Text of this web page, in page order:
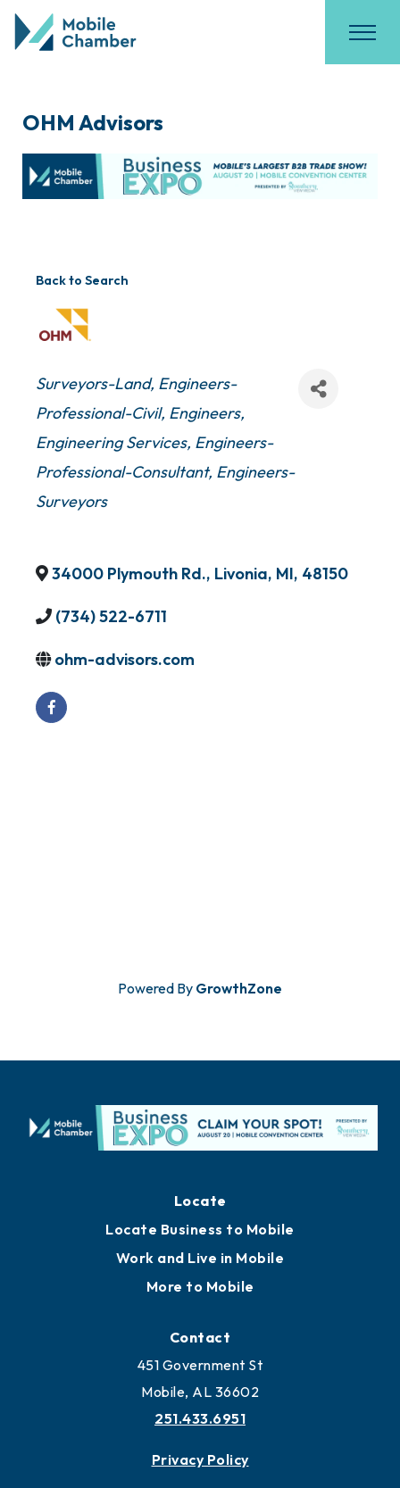
OHM Advisors
Back to Search
Categories
Surveyors-Land Engineers-
Professional-Civil Engineers
Engineering Services Engineers-
Professional-Consultant Engineers-
Surveyors
34000 Plymouth Rd., Livonia, MI, 48150
(734) 522-6711
ohm-advisors.com
Powered By GrowthZone
Locate
Locate Business to Mobile
Work and Live in Mobile
More to Mobile
Contact
451 Government St
Mobile, AL 36602
251.433.6951
Privacy Policy